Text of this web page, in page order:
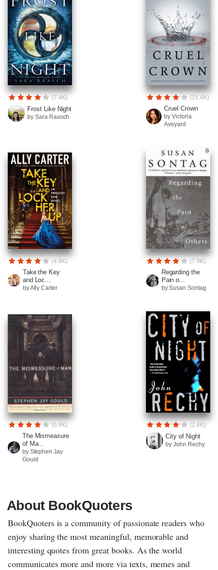
(7.4K)
Frost Like Night
by Sara Raasch
(15.4K)
Cruel Crown
by Victoria
Aveyard
(4.9K)
Take the Key
and Loc...
by Ally Carter
(7.9K)
Regarding the
Pain o...
by Susan Sontag
(6.9K)
The Mismeasure
of Ma...
by Stephen Jay
Gould
(2.8K)
City of Night
by John Rechy
About BookQuoters
BookQuoters is a community of passionate readers who
enjoy sharing the most meaningful, memorable and
interesting quotes from great books. As the world
communicates more and more via texts, memes and